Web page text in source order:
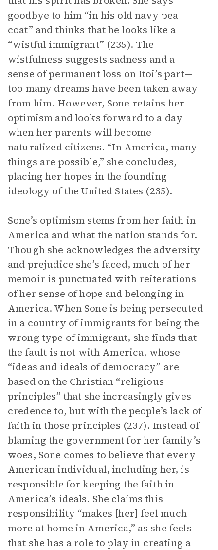
goodbye to him “in his old navy pea
coat” and thinks that he looks like a
“wistful immigrant” (235). The
wistfulness suggests sadness and a
sense of permanent loss on Itoi’s part—
too many dreams have been taken away
from him. However, Sone retains her
optimism and looks forward to a day
when her parents will become
naturalized citizens. “In America, many
things are possible,” she concludes,
placing her hopes in the founding
ideology of the United States (235).
Sone’s optimism stems from her faith in
America and what the nation stands for.
Though she acknowledges the adversity
and prejudice she’s faced, much of her
memoir is punctuated with reiterations
of her sense of hope and belonging in
America. When Sone is being persecuted
in a country of immigrants for being the
wrong type of immigrant, she finds that
the fault is not with America, whose
“ideas and ideals of democracy” are
based on the Christian “religious
principles” that she increasingly gives
credence to, but with the people’s lack of
faith in those principles (237). Instead of
blaming the government for her family’s
woes, Sone comes to believe that every
American individual, including her, is
responsible for keeping the faith in
America’s ideals. She claims this
responsibility “makes [her] feel much
more at home in America,” as she feels
that she has a role to play in creating a